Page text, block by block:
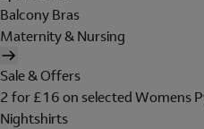
Balcony Bras
Maternity & Nursing
Sale & Offers
2 for £16 on selected Womens
Nightshirts